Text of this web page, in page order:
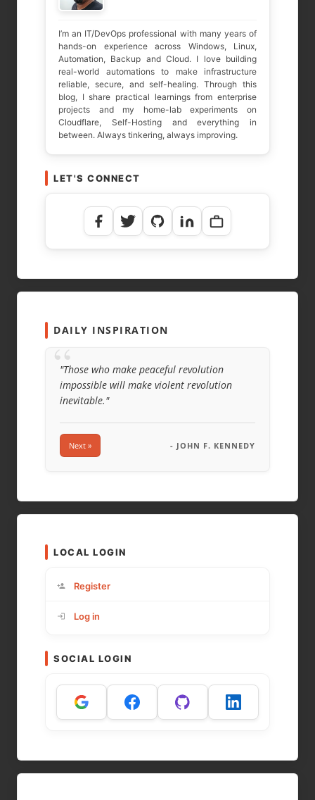
I’m an IT/DevOps professional with many years of
hands-on experience across Windows, Linux,
Automation, Backup and Cloud. I love building
real-world automations to make infrastructure
reliable, secure, and self-healing. Through this
blog, I share practical learnings from enterprise
projects and my home-lab experiments on
Cloudflare, Self-Hosting and everything in
between. Always tinkering, always improving.
LET'S CONNECT
DAILY INSPIRATION
“
"Those who make peaceful revolution
impossible will make violent revolution
inevitable."
Next » - JOHN F. KENNEDY
LOCAL LOGIN
Register
Log in
SOCIAL LOGIN